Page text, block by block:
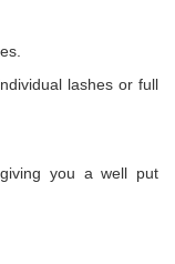
lashes or full
you a well put